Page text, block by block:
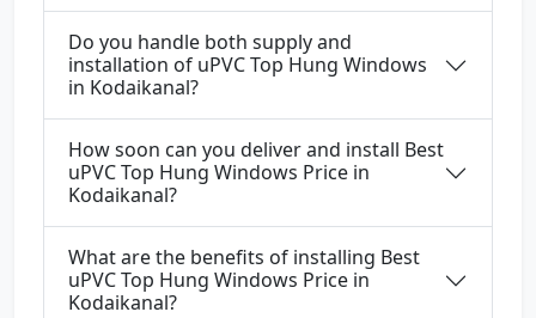
Do you handle both supply and
installation of uPVC Top Hung Windows
in Kodaikanal?
How soon can you deliver and install Best
uPVC Top Hung Windows Price in
Kodaikanal?
What are the benefits of installing Best
uPVC Top Hung Windows Price in
Kodaikanal?